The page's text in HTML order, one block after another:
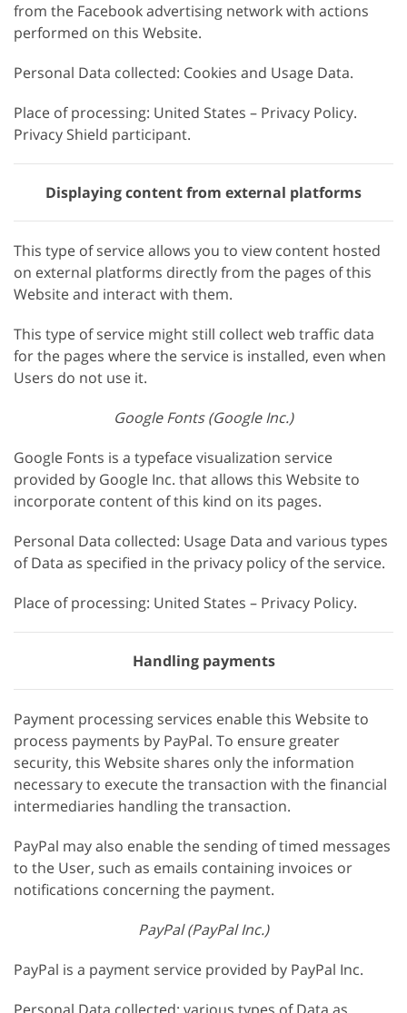
from the Facebook advertising network with actions
performed on this Website.
Personal Data collected: Cookies and Usage Data.
Place of processing: United States – Privacy Policy.
Privacy Shield participant.
Displaying content from external platforms
This type of service allows you to view content hosted
on external platforms directly from the pages of this
Website and interact with them.
This type of service might still collect web traffic data
for the pages where the service is installed, even when
Users do not use it.
Google Fonts (Google Inc.)
Google Fonts is a typeface visualization service
provided by Google Inc. that allows this Website to
incorporate content of this kind on its pages.
Personal Data collected: Usage Data and various types
of Data as specified in the privacy policy of the service.
Place of processing: United States – Privacy Policy.
Handling payments
Payment processing services enable this Website to
process payments by PayPal. To ensure greater
security, this Website shares only the information
necessary to execute the transaction with the financial
intermediaries handling the transaction.
PayPal may also enable the sending of timed messages
to the User, such as emails containing invoices or
notifications concerning the payment.
PayPal (PayPal Inc.)
PayPal is a payment service provided by PayPal Inc.